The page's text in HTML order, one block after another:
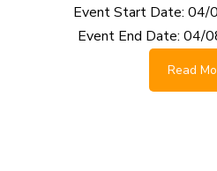
Event Start Date: 04/
Event End Date: 04/
Read